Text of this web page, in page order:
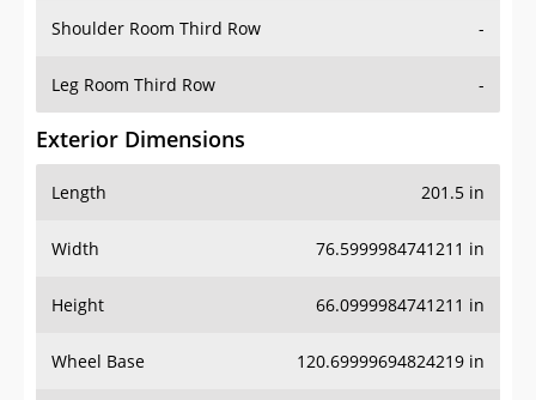
Shoulder Room Third Row -
Leg Room Third Row -
Exterior Dimensions
Length 201.5 in
Width 76.5999984741211 in
Height 66.0999984741211 in
Wheel Base 120.69999694824219 in